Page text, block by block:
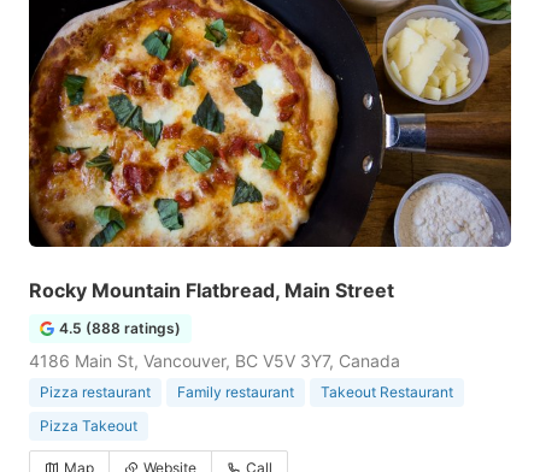
Rocky Mountain Flatbread, Main Street
4.5 (888 ratings)
4186 Main St, Vancouver, BC V5V 3Y7, Canada
Pizza restaurant Family restaurant
Takeout Restaurant
Pizza Takeout
Map Website Call